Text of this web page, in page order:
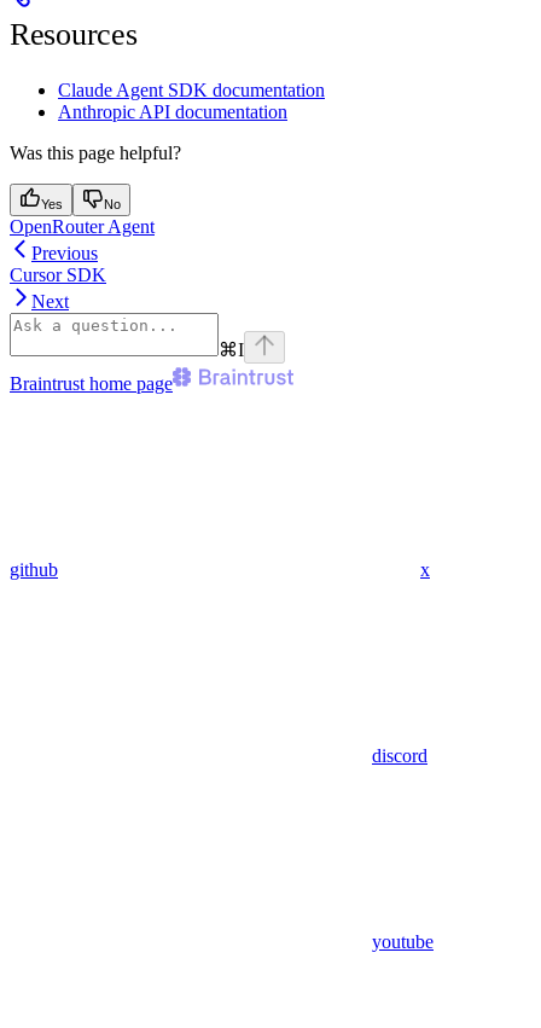
Resources
Claude Agent SDK documentation
Anthropic API documentation
Was this page helpful?
Yes No
OpenRouter Agent
Previous
Cursor SDK
Next
⌘I
Braintrust home page
github x
discord
youtube